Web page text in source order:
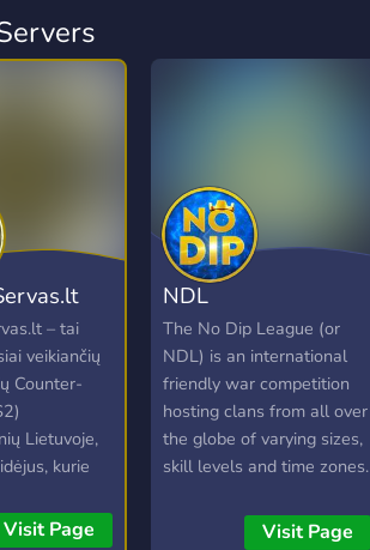
– tai
veikiančių
Counter-
Lietuvoje,
kurie
Visit Page
NDL
The No Dip League (or
NDL) is an international
friendly war competition
hosting clans from all over
the globe of varying sizes,
skill levels and time zones.
NDL will be assigned a
Visit Page